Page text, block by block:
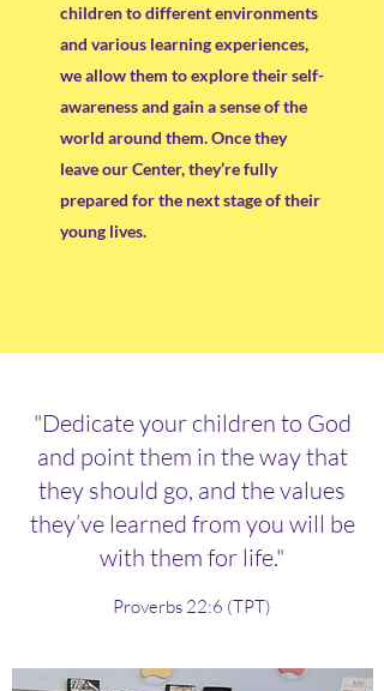
children to different environments
and various learning experiences,
we allow them to explore their self-
awareness and gain a sense of the
world around them. Once they
leave our Center, they’re fully
prepared for the next stage of their
young lives.
"Dedicate your children to God
and point them in the way that
they should go, and the values
they’ve learned from you will be
with them for life."
Proverbs 22:6 (TPT)